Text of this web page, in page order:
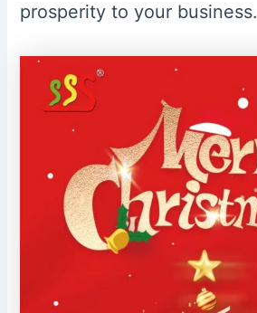
prosperity to your business.